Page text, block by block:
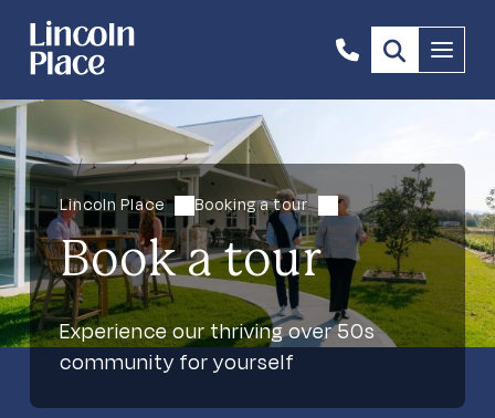
1300
844
492
Menu
Lincoln Place Booking a tour
Book a tour
Experience our thriving over 50s
community for yourself